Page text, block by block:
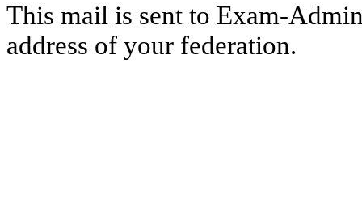
This mail is sent to Exam-
address of your federation.